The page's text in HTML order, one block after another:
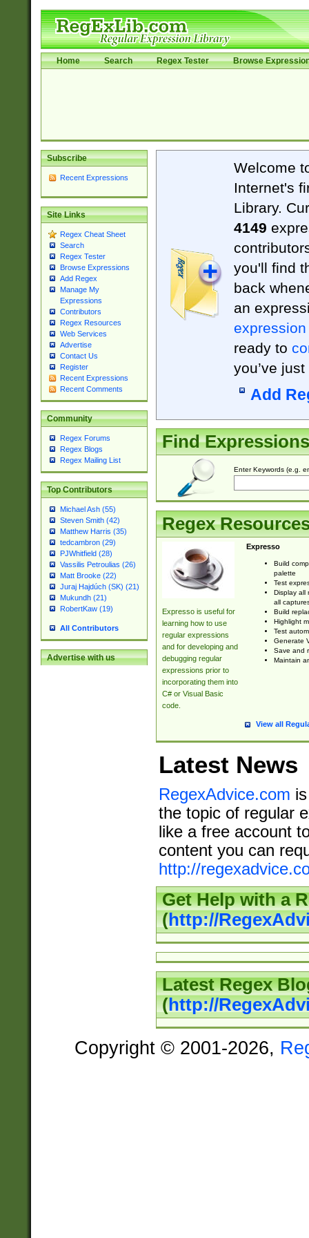
Home Search Regex Tester Browse
Subscribe
Recent Expressions
Site Links
Regex Cheat Sheet
Search
Regex Tester
Browse Expressions
Add Regex
Manage My
Expressions
Contributors
Regex Resources
Web Services
Advertise
Contact Us
Register
Recent Expressions
Recent Comments
Community
Regex Forums
Regex Blogs
Regex Mailing List
Top Contributors
Michael Ash (55)
Steven Smith (42)
Matthew Harris (35)
tedcambron (29)
PJWhitfield (28)
Vassilis Petroulias (26)
Matt Brooke (22)
Juraj Hajdúch (SK) (21)
Mukundh (21)
RobertKaw (19)
All Contributors
Advertise with us
Welcome
Internet's
Library.
4149
you'll find
back
an
expression
ready to
you’ve
Add
Find Expressions
Enter Keywords (e.g.
Regex
Expresso is useful for
learning how to use
regular expressions
and for developing and
debugging regular
expressions prior to
incorporating them into
C# or Visual Basic
code.
Expresso
Build
palette
Test
Display all
all
Build
Highlight
Test
Generate
Save and
Maintain
View all
Latest News
RegexAdvice.com
the topic of regular
like a free account
content you can
http://
Get Help with a
(http://
Latest Regex
(http://
Copyright © 2001-2026,